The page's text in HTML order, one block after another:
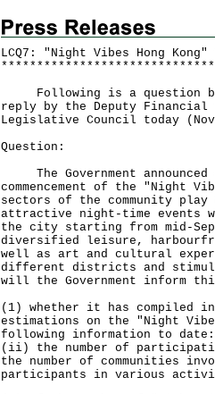
LCQ7: "Night Vibes Hong Kong"
* * * * * * * * * * * * * * * * * * * * * * * * * * * * * *
Following is a question by
reply by the Deputy Financial
Legislative Council today
Question:
The Government announced
commencement of the "Night
sectors of the community
attractive night-time events
the city starting from mid-
diversified leisure,
well as art and cultural
different districts and
will the Government inform
(1) whether it has compiled
estimations on the "Night
following information to
(ii) the number of
the number of communities
participants in various